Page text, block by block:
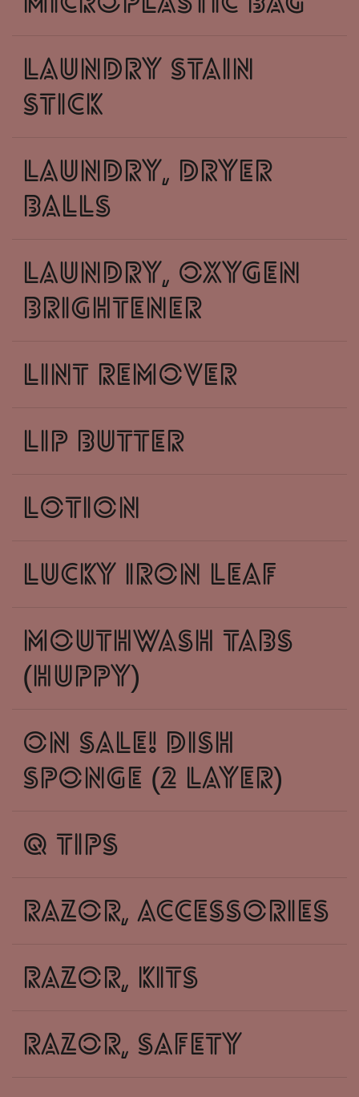
laundry stain
stick
laundry, dryer
balls
laundry, oxygen
brightener
lint remover
lip butter
lotion
lucky iron leaf
mouthwash tabs
(huppy)
on sale! dish
sponge (2 layer)
q tips
razor, accessories
razor, kits
razor, safety